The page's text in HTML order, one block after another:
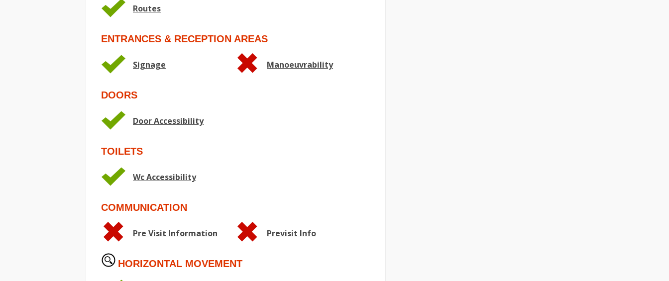
Routes
ENTRANCES & RECEPTION AREAS
Signage Manoeuvrability
DOORS
Door Accessibility
TOILETS
Wc Accessibility
COMMUNICATION
Pre Visit Information Previsit Info
HORIZONTAL MOVEMENT